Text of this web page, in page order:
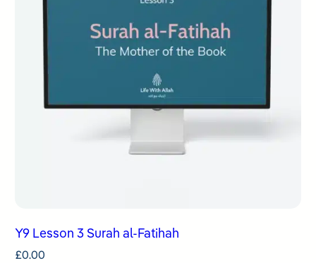
Y9 Lesson 3 Surah al-Fatihah
£0.00